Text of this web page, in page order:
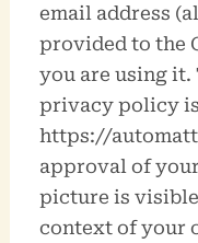
email address
provided to the
you are using it.
privacy policy
https://
approval of
picture is
context of your